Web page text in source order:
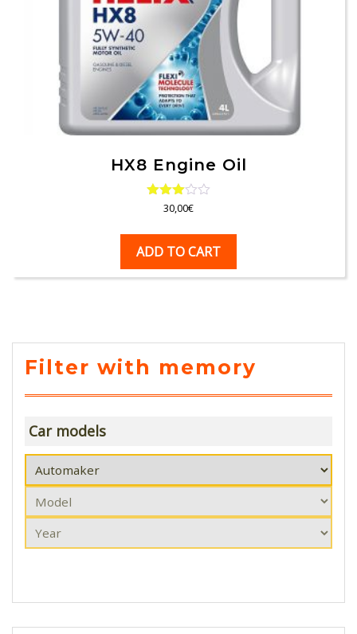
HX8 Engine Oil
Rated
30,00€
ADD TO CART
Filter with memory
Car models